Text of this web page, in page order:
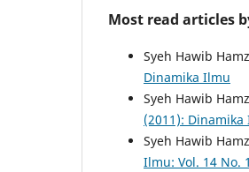
Most read articles
Syeh Hawib
Dinamika Ilmu
Syeh Hawib
(2011): Dinamika
Syeh Hawib
Ilmu: Vol. 14 No.